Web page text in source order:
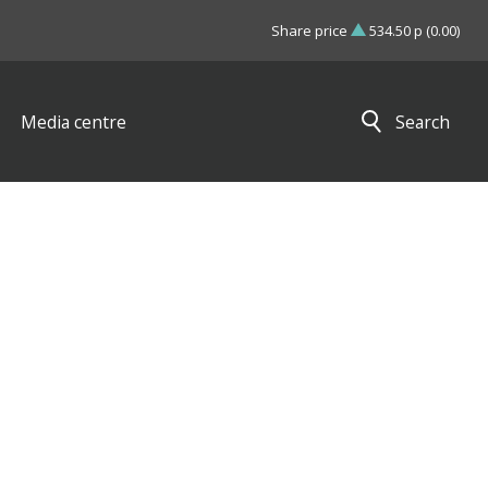
Share price 534.50 p (0.00)
Media centre Search